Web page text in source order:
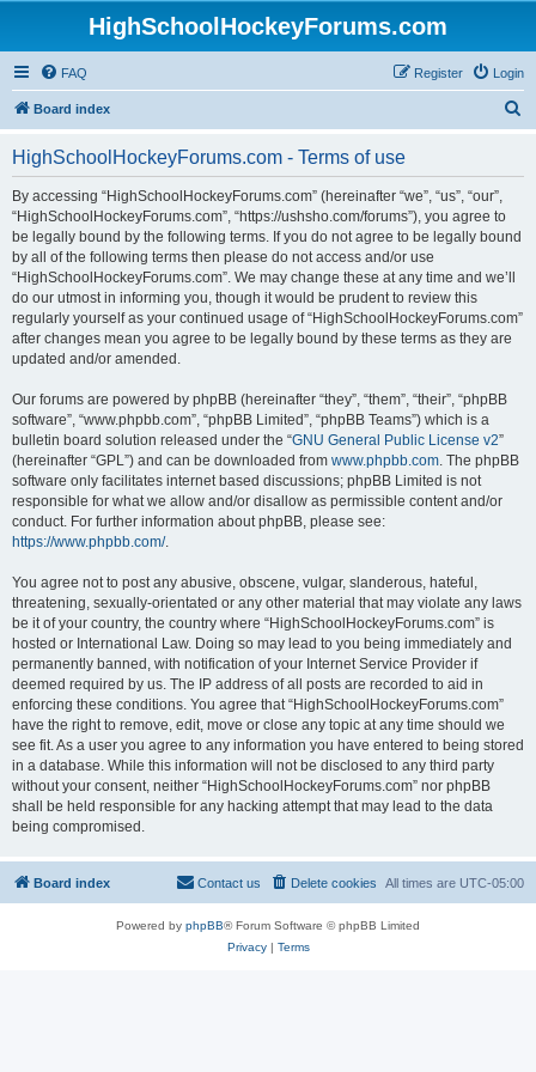
HighSchoolHockeyForums.com
FAQ Login
Register
Board index
HighSchoolHockeyForums.com - Terms of use
By accessing “HighSchoolHockeyForums.com” (hereinafter “we”, “us”, “our”,
“HighSchoolHockeyForums.com”, “https://ushsho.com/forums”), you agree to
be legally bound by the following terms. If you do not agree to be legally bound
by all of the following terms then please do not access and/or use
“HighSchoolHockeyForums.com”. We may change these at any time and we’ll
do our utmost in informing you, though it would be prudent to review this
regularly yourself as your continued usage of “HighSchoolHockeyForums.com”
after changes mean you agree to be legally bound by these terms as they are
updated and/or amended.
Our forums are powered by phpBB (hereinafter “they”, “them”, “their”, “phpBB
software”, “www.phpbb.com”, “phpBB Limited”, “phpBB Teams”) which is a
bulletin board solution released under the “GNU General Public License v2”
(hereinafter “GPL”) and can be downloaded from www.phpbb.com. The phpBB
software only facilitates internet based discussions; phpBB Limited is not
responsible for what we allow and/or disallow as permissible content and/or
conduct. For further information about phpBB, please see:
https://www.phpbb.com/.
You agree not to post any abusive, obscene, vulgar, slanderous, hateful,
threatening, sexually-orientated or any other material that may violate any laws
be it of your country, the country where “HighSchoolHockeyForums.com” is
hosted or International Law. Doing so may lead to you being immediately and
permanently banned, with notification of your Internet Service Provider if
deemed required by us. The IP address of all posts are recorded to aid in
enforcing these conditions. You agree that “HighSchoolHockeyForums.com”
have the right to remove, edit, move or close any topic at any time should we
see fit. As a user you agree to any information you have entered to being stored
in a database. While this information will not be disclosed to any third party
without your consent, neither “HighSchoolHockeyForums.com” nor phpBB
shall be held responsible for any hacking attempt that may lead to the data
being compromised.
Board index All times are UTC-05:00
Delete cookies
Contact us
Powered by phpBB® Forum Software © phpBB Limited
Privacy| Terms